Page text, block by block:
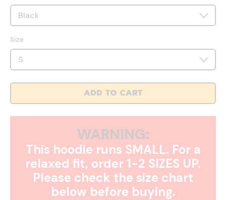
Size
ADD TO CART
WARNING:
This hoodie runs SMALL. For a
relaxed fit, order 1-2 SIZES UP.
Please check the size chart
below before buying.